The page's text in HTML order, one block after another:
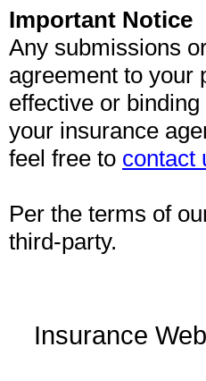
Important Notice
Any submissions
agreement to your
effective or
your insurance
feel free to contact
Per the terms of
third-party.
Insurance